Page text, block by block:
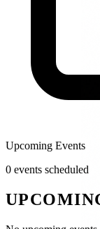
Upcoming Events
0 events scheduled